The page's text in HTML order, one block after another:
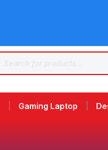
Gaming Laptop